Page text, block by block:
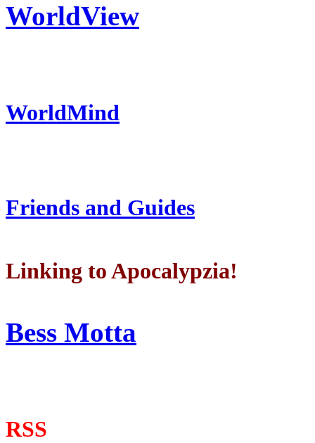
WorldView
WorldMind
Friends and Guides
Linking to Apocalypzia!
Bess Motta
RSS